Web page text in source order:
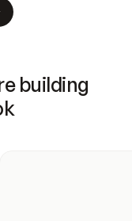
building